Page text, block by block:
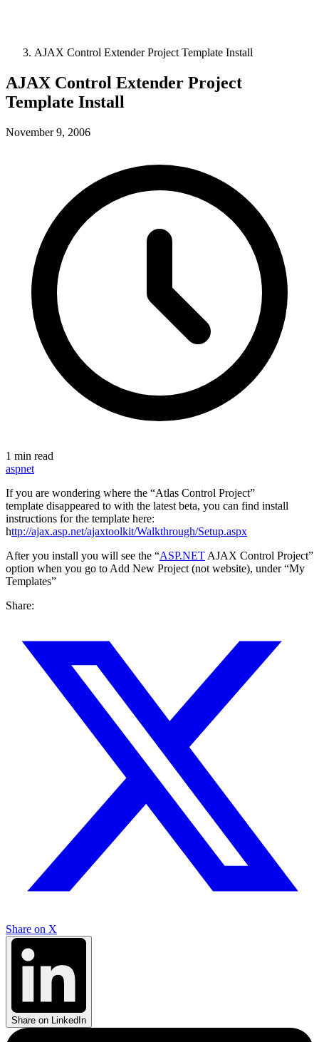
AJAX Control Extender Project Template Install
AJAX Control Extender Project
Template Install
November 9, 2006
1 min read
aspnet
If you are wondering where the “Atlas Control Project”
template disappeared to with the latest beta, you can find install
instructions for the template here:
http://ajax.asp.net/ajaxtoolkit/Walkthrough/Setup.aspx
After you install you will see the “ASP.NET AJAX Control Project”
option when you go to Add New Project (not website), under “My
Templates”
Share:
Share on X
Share on LinkedIn